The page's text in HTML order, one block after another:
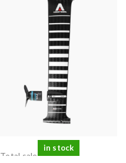
in stock
Total sales: 0 pcs.